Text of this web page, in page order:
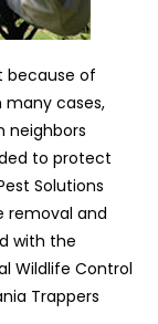
because of
many cases,
neighbors
to protect
Solutions
removal and
with the
Wildlife Control
Trappers